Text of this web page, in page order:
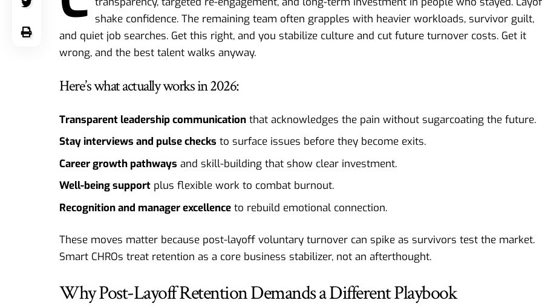
shake confidence. The remaining team often grapples with heavier workloads, survivor guilt,
and quiet job searches. Get this right, and you stabilize culture and cut future turnover costs. Get it
wrong, and the best talent walks anyway.
Here’s what actually works in 2026:
Transparent leadership communication that acknowledges the pain without sugarcoating the future.
Stay interviews and pulse checks to surface issues before they become exits.
Career growth pathways and skill-building that show clear investment.
Well-being support plus flexible work to combat burnout.
Recognition and manager excellence to rebuild emotional connection.
These moves matter because post-layoff voluntary turnover can spike as survivors test the market.
Smart CHROs treat retention as a core business stabilizer, not an afterthought.
Why Post-Layoff Retention Demands a Different Playbook